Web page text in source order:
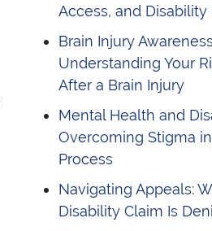
Access, and Disability
Brain Injury
Understanding Your
After a Brain Injury
Mental Health and
Overcoming Stigma
Process
Navigating Appeals:
Disability Claim Is